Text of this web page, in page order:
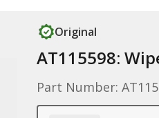
Original
AT115598:
Part Number: